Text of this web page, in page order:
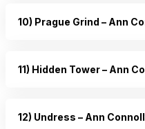
10) Prague Grind – Ann
11) Hidden Tower – Ann
12) Undress – Ann